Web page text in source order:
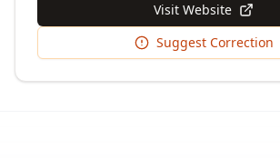
Visit Website
Suggest Correction